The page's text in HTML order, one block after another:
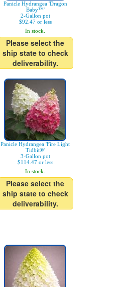
Panicle Hydrangea 'Dragon
Baby™'
2-Gallon pot
$92.47 or less
In stock.
Please select the
ship state to check
deliverability.
Panicle Hydrangea 'Fire Light
Tidbit®'
3-Gallon pot
$114.47 or less
In stock.
Please select the
ship state to check
deliverability.